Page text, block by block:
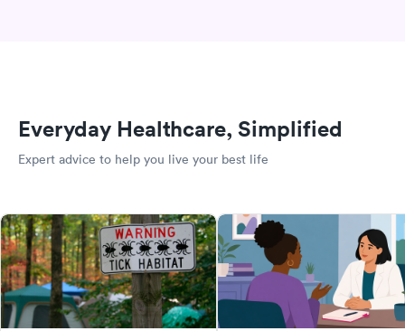
Everyday Healthcare, Simplified
Expert advice to help you live your best life